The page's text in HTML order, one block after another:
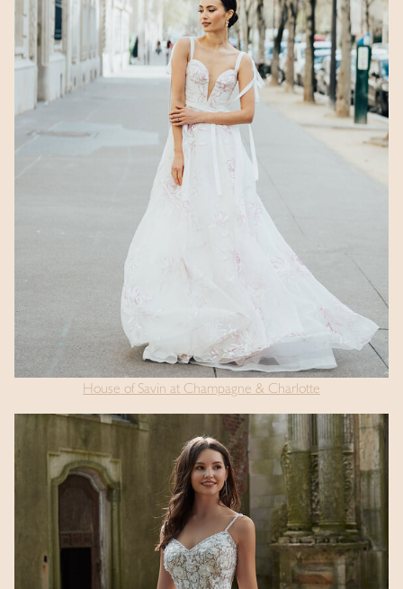
House of Savin at Champagne & Charlotte